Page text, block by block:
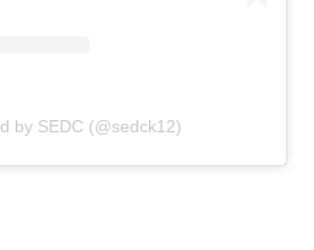
by SEDC (@sedck12)